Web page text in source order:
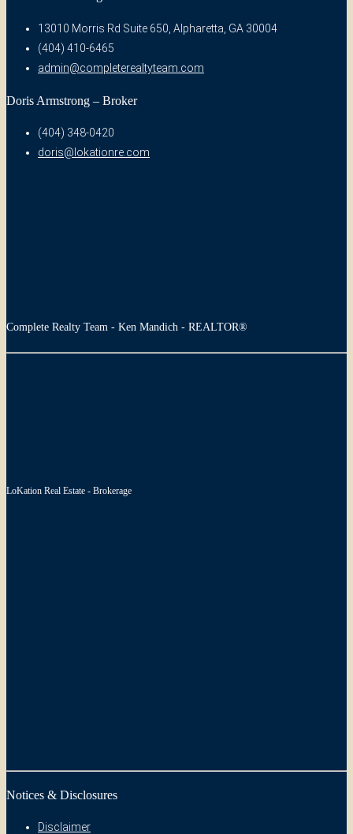
13010 Morris Rd Suite 650, Alpharetta, GA 30004
(404) 410-6465
admin@completerealtyteam.com
Doris Armstrong – Broker
(404) 348-0420
doris@lokationre.com
Complete Realty Team - Ken Mandich - REALTOR®
LoKation Real Estate - Brokerage
Notices & Disclosures
Disclaimer